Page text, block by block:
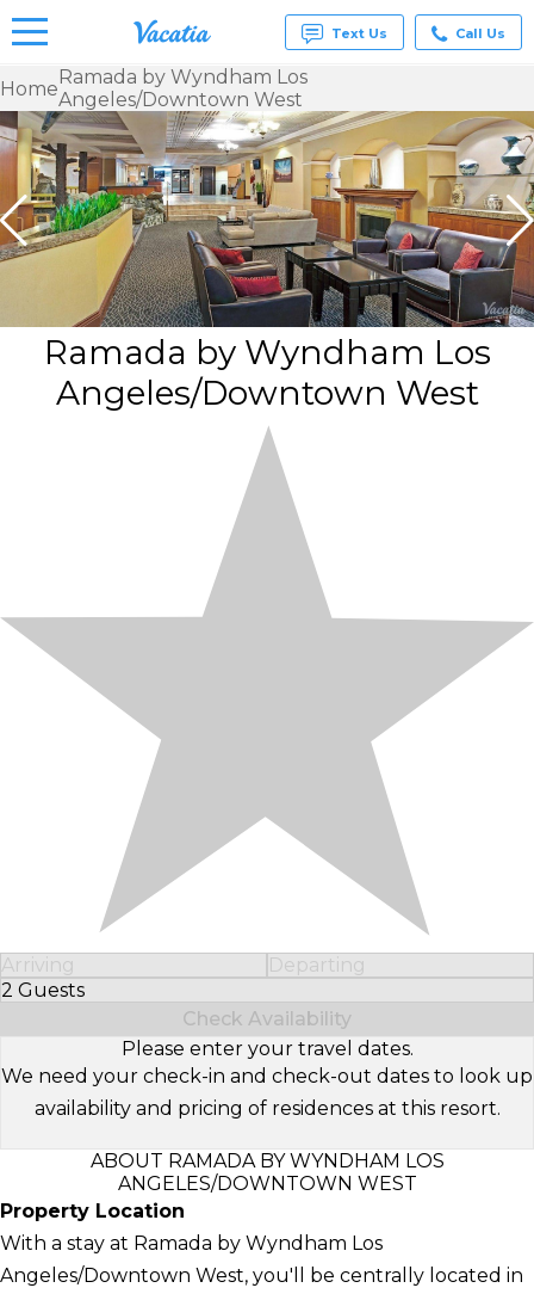
Vacation
Rentals -
Condos
& Suites
for Rent
at
Resorts |
Vacatia
Text Us Call Us
HomeRamada by Wyndham Los
Angeles/Downtown West
Ramada by Wyndham Los
Angeles/Downtown West
Arriving
Departing
2 Guests
Select Number of Guests
Check Availability
Please enter your travel dates.
We need your check-in and check-out dates to look up
availability and pricing of residences at this resort.
ABOUT RAMADA BY WYNDHAM LOS
ANGELES/DOWNTOWN WEST
Property Location
With a stay at Ramada by Wyndham Los
Angeles/Downtown West, you'll be centrally located in